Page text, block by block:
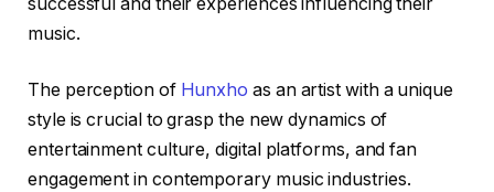
music.
The perception of Hunxho as an artist with a unique
style is crucial to grasp the new dynamics of
entertainment culture, digital platforms, and fan
engagement in contemporary music industries.